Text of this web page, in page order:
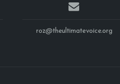
roz@theultimatevoice.org